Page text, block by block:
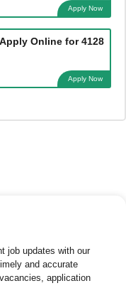
Apply Now
Online for 4128
Apply Now
job updates with our
and accurate
application